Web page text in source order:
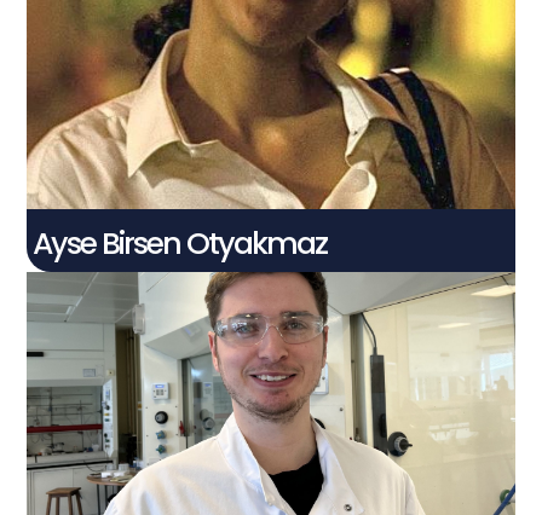
PhD Student
Connect With Me
Ayse Birsen Otyakmaz
Cillian Conville​
PhD Student